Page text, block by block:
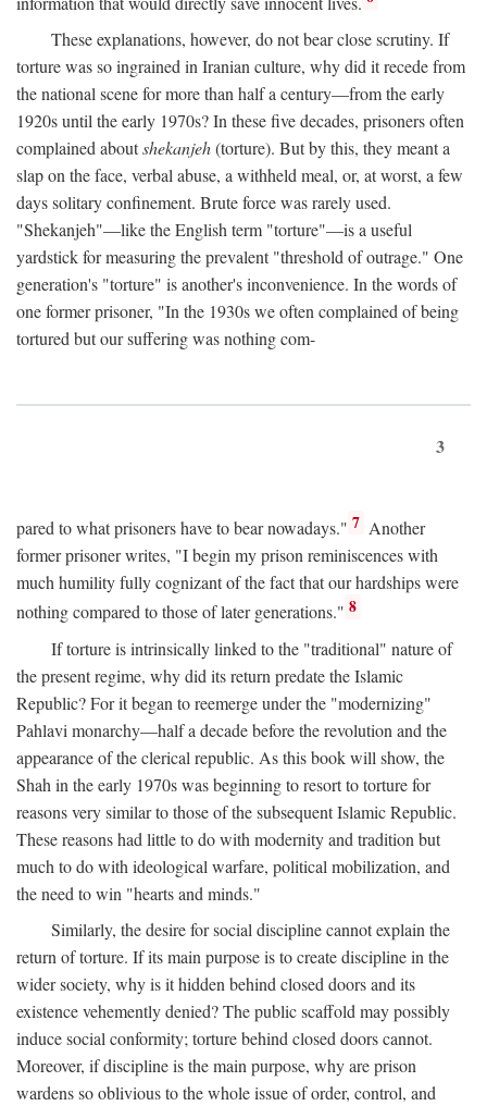
These explanations, however, do not bear close scrutiny. If
torture was so ingrained in Iranian culture, why did it recede from
the national scene for more than half a century—from the early
1920s until the early 1970s? In these five decades, prisoners often
complained aboutshekanjeh(torture). But by this, they meant a
slap on the face, verbal abuse, a withheld meal, or, at worst, a few
days solitary confinement. Brute force was rarely used.
"Shekanjeh"—like the English term "torture"—is a useful
yardstick for measuring the prevalent "threshold of outrage." One
generation's "torture" is another's inconvenience. In the words of
one former prisoner, "In the 1930s we often complained of being
tortured but our suffering was nothing com-
3
pared to what prisoners have to bear nowadays." 7 Another
former prisoner writes, "I begin my prison reminiscences with
much humility fully cognizant of the fact that our hardships were
nothing compared to those of later generations." 8
If torture is intrinsically linked to the "traditional" nature of
the present regime, why did its return predate the Islamic
Republic? For it began to reemerge under the "modernizing"
Pahlavi monarchy—half a decade before the revolution and the
appearance of the clerical republic. As this book will show, the
Shah in the early 1970s was beginning to resort to torture for
reasons very similar to those of the subsequent Islamic Republic.
These reasons had little to do with modernity and tradition but
much to do with ideological warfare, political mobilization, and
the need to win "hearts and minds."
Similarly, the desire for social discipline cannot explain the
return of torture. If its main purpose is to create discipline in the
wider society, why is it hidden behind closed doors and its
existence vehemently denied? The public scaffold may possibly
induce social conformity; torture behind closed doors cannot.
Moreover, if discipline is the main purpose, why are prison
wardens so oblivious to the whole issue of order, control, and